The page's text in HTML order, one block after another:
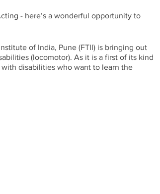
- here’s a wonderful opportunity to
of India, Pune (FTII) is bringing out
(locomotor). As it is a first of its kind
disabilities who want to learn the